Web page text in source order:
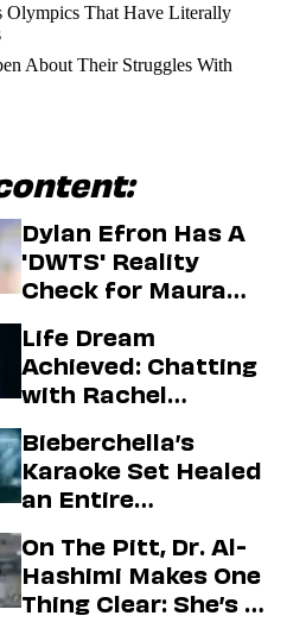
Olympics That Have Literally
About Their Struggles With
Dylan Efron Has A
'DWTS' Reality
Check for Maura
Life Dream
Achieved: Chatting
with Rachel
Firstman About ‘I
Love LA’ Season 2
Bieberchella’s
Karaoke Set Healed
an Entire
On The Pitt, Dr. Al-
Hashimi Makes One
Thing Clear: She’s in